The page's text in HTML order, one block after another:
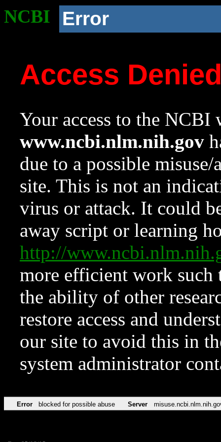
NCBI Error
Access
Your access to the NCBI
www.ncbi.nlm.nih.gov
due to a possible
site. This is not an
virus or attack. It could
away script or learning
http://
more efficient work such
the ability of other
restore access and
our site to avoid this in
system administrator
Error blocked for possible abuse Server